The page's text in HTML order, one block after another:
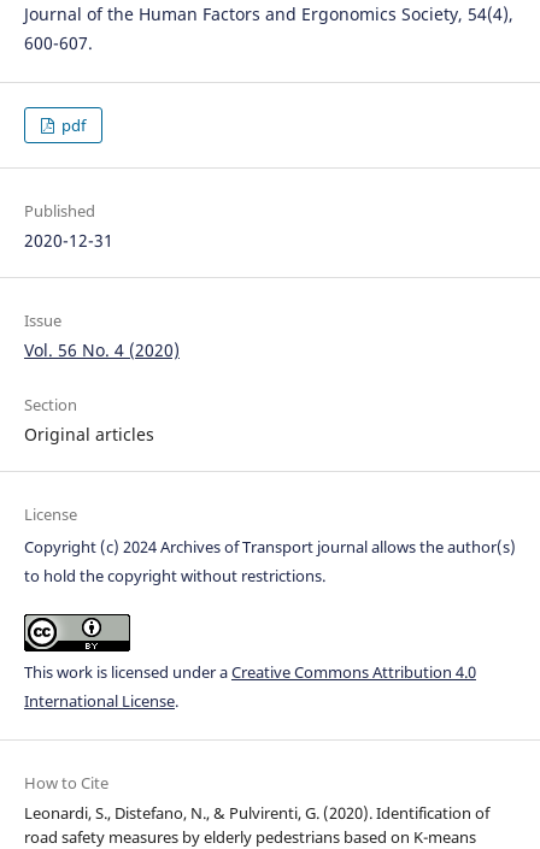
Journal of the Human Factors and Ergonomics Society, 54(4),
600-607.
pdf
Published
2020-12-31
Issue
Vol. 56 No. 4 (2020)
Section
Original articles
License
Copyright (c) 2024 Archives of Transport journal allows the author(s)
to hold the copyright without restrictions.
This work is licensed under aCreative Commons Attribution 4.0
International License.
How to Cite
Leonardi, S., Distefano, N., & Pulvirenti, G. (2020). Identification of
road safety measures by elderly pedestrians based on K-means